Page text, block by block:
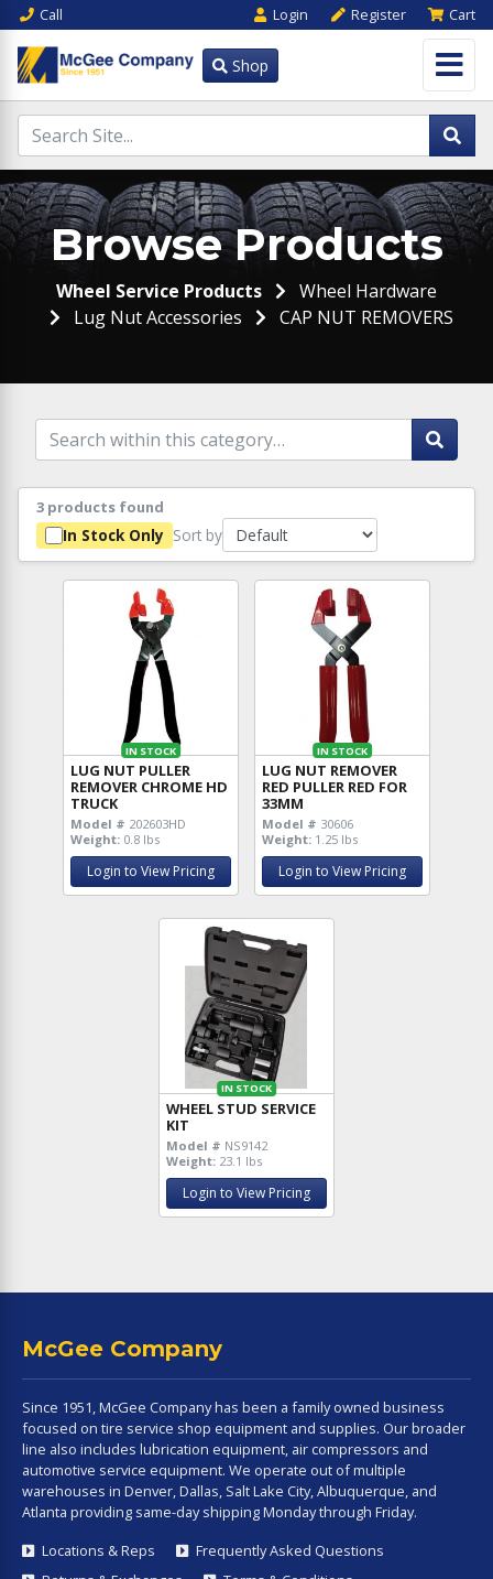
Call Login Register Cart
Shop
Browse Products
Wheel Service Products
Wheel Hardware
Lug Nut Accessories
CAP NUT REMOVERS
3 products found
In Stock Only Sort by
IN STOCK
LUG NUT PULLER
REMOVER CHROME HD
TRUCK
Model # 202603HD
Weight: 0.8 lbs
Login to View Pricing
IN STOCK
LUG NUT REMOVER
RED PULLER RED FOR
33MM
Model # 30606
Weight: 1.25 lbs
Login to View Pricing
IN STOCK
WHEEL STUD SERVICE
KIT
Model # NS9142
Weight: 23.1 lbs
Login to View Pricing
McGee Company
Since 1951, McGee Company has been a family owned business
focused on tire service shop equipment and supplies. Our broader
line also includes lubrication equipment, air compressors and
automotive service equipment. We operate out of multiple
warehouses in Denver, Dallas, Salt Lake City, Albuquerque, and
Atlanta providing same-day shipping Monday through Friday.
Locations & Reps
Frequently Asked Questions